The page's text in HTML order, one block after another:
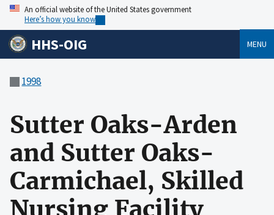
An official website of the United States government
Here’s how you know
HHS-OIG MENU
1998
Sutter Oaks-Arden
and Sutter Oaks-
Carmichael, Skilled